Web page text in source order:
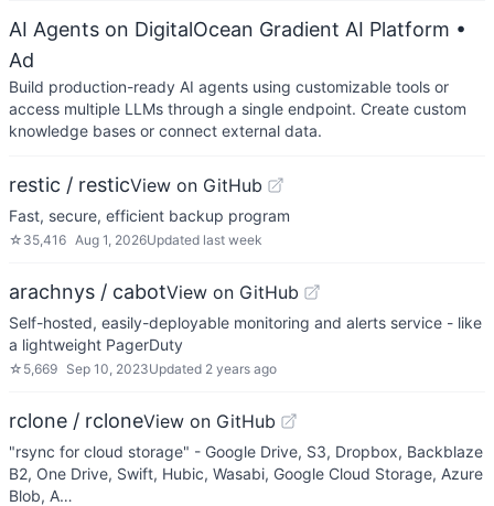
AI Agents on DigitalOcean Gradient AI Platform •
Ad
Build production-ready AI agents using customizable tools or
access multiple LLMs through a single endpoint. Create custom
knowledge bases or connect external data.
restic / resticView on GitHub
Fast, secure, efficient backup program
☆ 35,416 Aug 1, 2026Updated last week
arachnys / cabotView on GitHub
Self-hosted, easily-deployable monitoring and alerts service - like
a lightweight PagerDuty
☆ 5,669 Sep 10, 2023Updated 2 years ago
rclone / rcloneView on GitHub
"rsync for cloud storage" - Google Drive, S3, Dropbox, Backblaze
B2, One Drive, Swift, Hubic, Wasabi, Google Cloud Storage, Azure
Blob, A…